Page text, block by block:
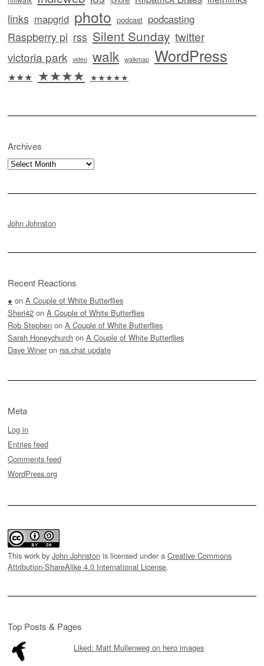
links mapgrid photo podcast podcasting
Raspberry pi rss Silent Sunday twitter
victoria park video walk walkmap WordPress
★★★ ★★★★ ★★★★★
Archives
Archives
John Johnston
Recent Reactions
● on A Couple of White Butterflies
Sheri42 on A Couple of White Butterflies
Rob Stephen on A Couple of White Butterflies
Sarah Honeychurch on A Couple of White Butterflies
Dave Winer on rss.chat update
Meta
Log in
Entries feed
Comments feed
WordPress.org
This work by John Johnston is licensed under a Creative Commons
Attribution-ShareAlike 4.0 International License.
Top Posts & Pages
Liked: Matt Mullenweg on hero images